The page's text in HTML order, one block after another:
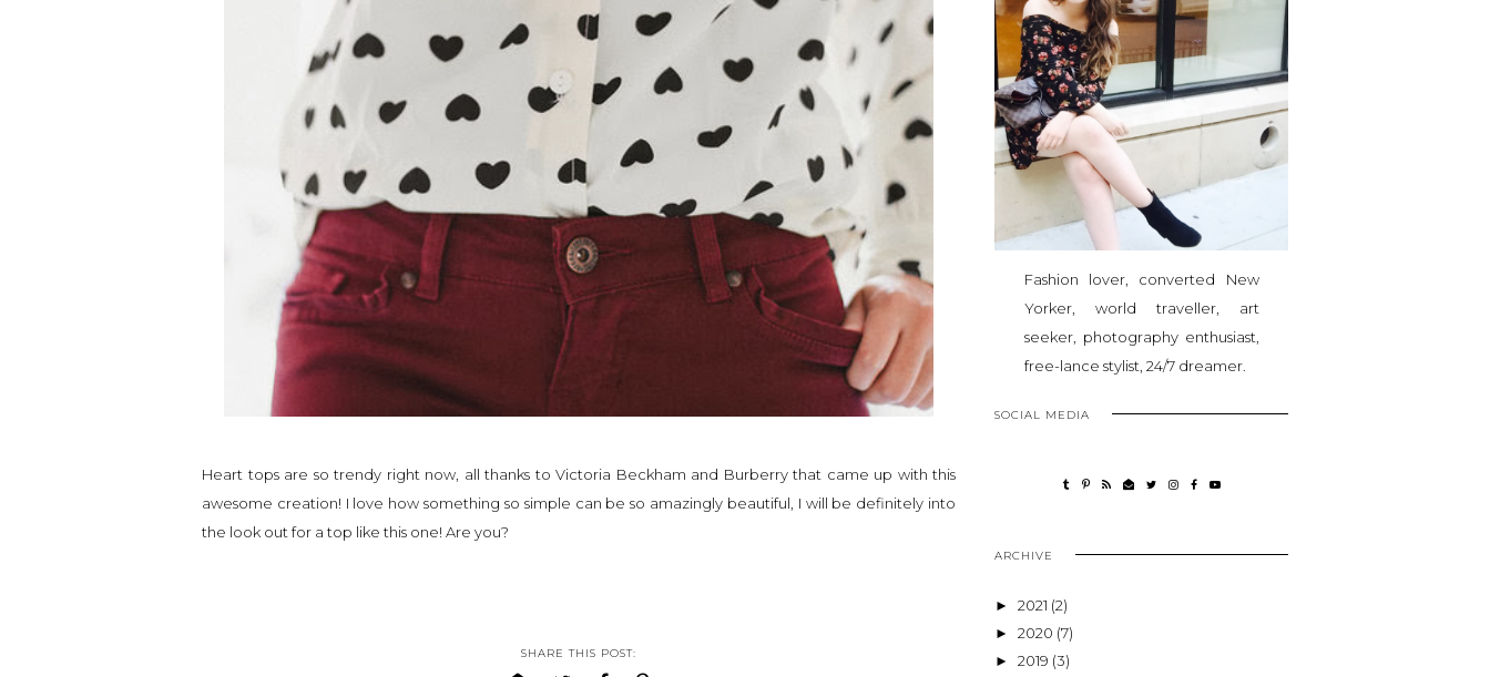
Heart tops are so trendy right now, all thanks to Victoria Beckham and Burberry that came up with this
awesome creation! I love how something so simple can be so amazingly beautiful, I will be definitely into
the look out for a top like this one! Are you?
SHARE THIS POST:
Fashion lover, converted New
Yorker, world traveller, art
seeker, photography enthusiast,
free-lance stylist, 24/7 dreamer.
SOCIAL MEDIA
ARCHIVE
► 2021 (2)
► 2020 (7)
► 2019 (3)